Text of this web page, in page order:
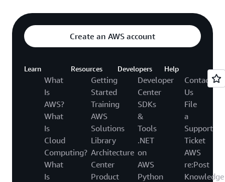
Create an AWS account
Learn
What
Is
AWS?
What
Is
Cloud
Computing?
What
Is
Resources
Getting
Started
Training
AWS
Solutions
Library
Architecture
Center
Product
Developers
Developer
Center
SDKs
&
Tools
.NET
on
AWS
Python
Help
Contact
Us
File
a
Support
Ticket
AWS
re:Post
Knowledge